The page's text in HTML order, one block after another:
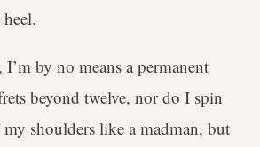
by no means a permanent
beyond twelve, nor do I spin
shoulders like a madman, but